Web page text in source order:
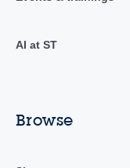
AI at ST
Browse